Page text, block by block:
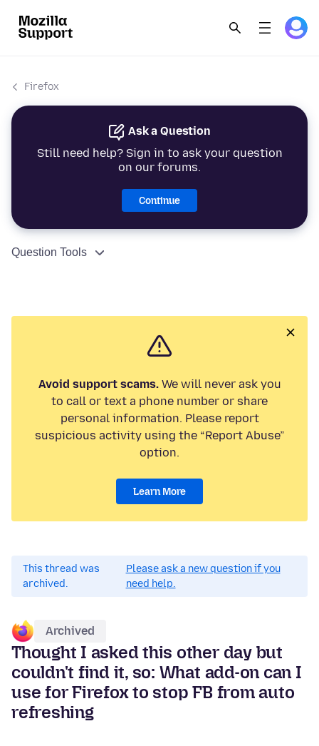
Firefox
Ask a Question
Still need help? Sign in to ask your question
on our forums.
Continue
Question Tools
Avoid support scams.We will never ask you
to call or text a phone number or share
personal information. Please report
suspicious activity using the “Report Abuse”
option.
Learn More
This thread was
archived.
Please ask a new question if you
need help.
Archived
Thought I asked this other day but
couldn't find it, so: What add-on can I
use for Firefox to stop FB from auto
refreshing